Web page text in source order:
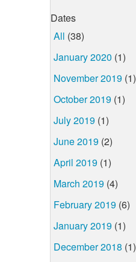
Dates
All (38)
January 2020 (1)
November 2019 (1)
October 2019 (1)
July 2019 (1)
June 2019 (2)
April 2019 (1)
March 2019 (4)
February 2019 (6)
January 2019 (1)
December 2018 (1)